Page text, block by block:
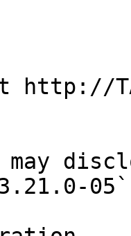
http://
may
3.21.0-